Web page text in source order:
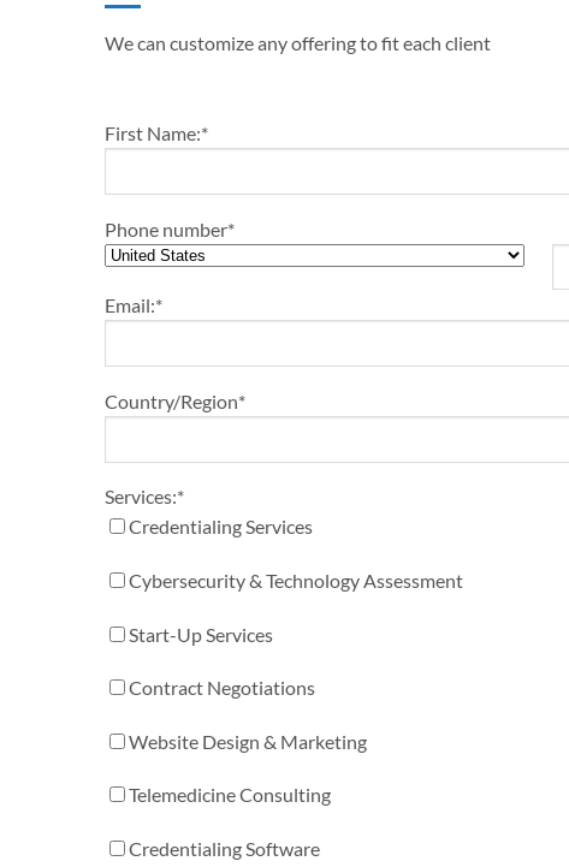
Enrollment
We can customize any offering to fit each client
First Name:*
Phone number*
Email:*
Country/Region*
Services:*
Credentialing Services
Cybersecurity & Technology Assessment
Start-Up Services
Contract Negotiations
Website Design & Marketing
Telemedicine Consulting
Credentialing Software